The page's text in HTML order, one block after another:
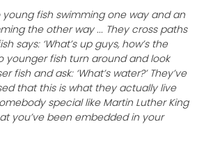
young fish swimming one way and an
the other way ... They cross paths
says: ‘What’s up guys, how’s the
younger fish turn around and look
fish and ask: ‘What’s water?’ They’ve
that this is what they actually live
special like Martin Luther King
you’ve been embedded in your